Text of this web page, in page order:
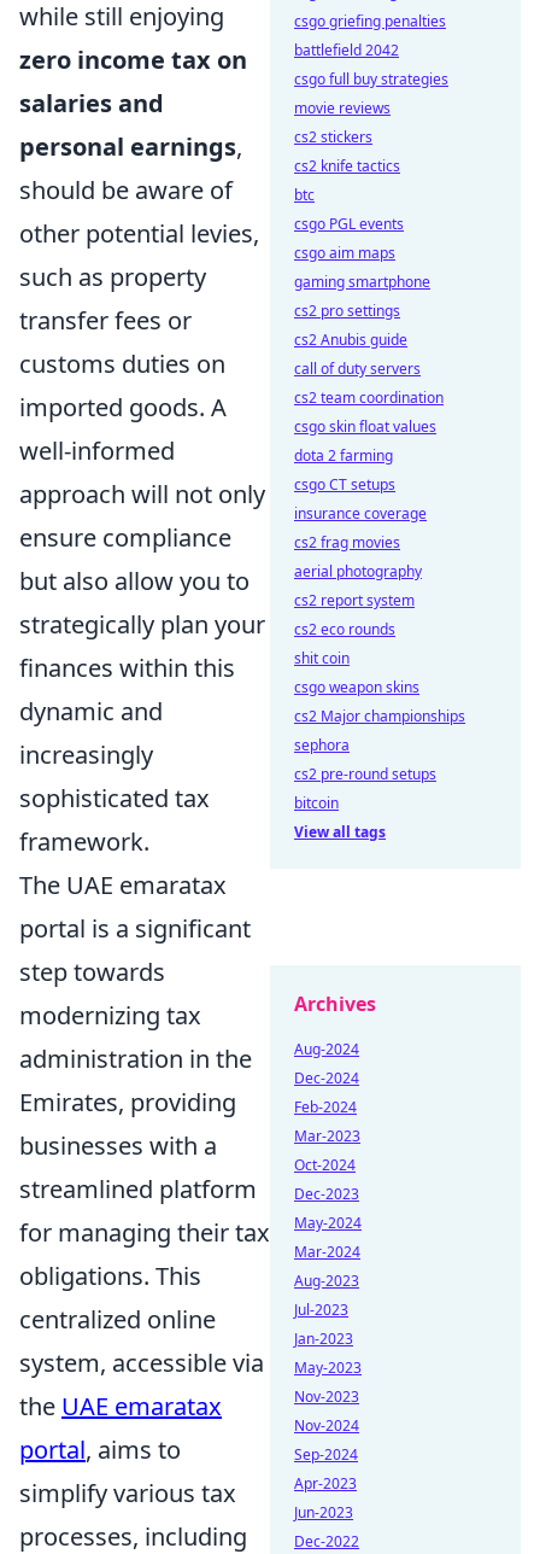
while still enjoying
zero income tax on
salaries and
personal earnings,
should be aware of
other potential levies,
such as property
transfer fees or
customs duties on
imported goods. A
well-informed
approach will not only
ensure compliance
but also allow you to
strategically plan your
finances within this
dynamic and
increasingly
sophisticated tax
framework.
The UAE emaratax
portal is a significant
step towards
modernizing tax
administration in the
Emirates, providing
businesses with a
streamlined platform
for managing their tax
obligations. This
centralized online
system, accessible via
the UAE emaratax
portal, aims to
simplify various tax
processes, including
csgo griefing penalties
battlefield 2042
csgo full buy strategies
movie reviews
cs2 stickers
cs2 knife tactics
btc
csgo PGL events
csgo aim maps
gaming smartphone
cs2 pro settings
cs2 Anubis guide
call of duty servers
cs2 team coordination
csgo skin float values
dota 2 farming
csgo CT setups
insurance coverage
cs2 frag movies
aerial photography
cs2 report system
cs2 eco rounds
shit coin
csgo weapon skins
cs2 Major championships
sephora
cs2 pre-round setups
bitcoin
View all tags
Archives
Aug-2024
Dec-2024
Feb-2024
Mar-2023
Oct-2024
Dec-2023
May-2024
Mar-2024
Aug-2023
Jul-2023
Jan-2023
May-2023
Nov-2023
Nov-2024
Sep-2024
Apr-2023
Jun-2023
Dec-2022